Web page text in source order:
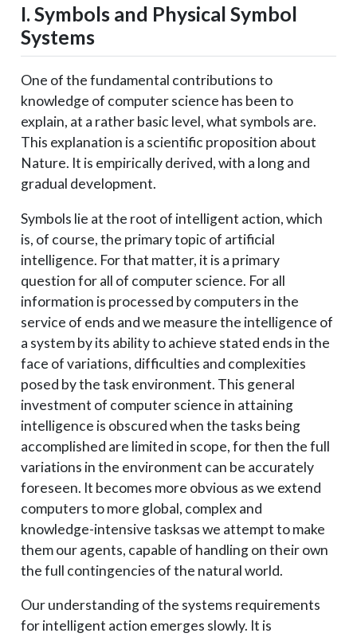
I. Symbols and Physical Symbol
Systems
One of the fundamental contributions to
knowledge of computer science has been to
explain, at a rather basic level, what symbols are.
This explanation is a scientific proposition about
Nature. It is empirically derived, with a long and
gradual development.
Symbols lie at the root of intelligent action, which
is, of course, the primary topic of artificial
intelligence. For that matter, it is a primary
question for all of computer science. For all
information is processed by computers in the
service of ends and we measure the intelligence of
a system by its ability to achieve stated ends in the
face of variations, difficulties and complexities
posed by the task environment. This general
investment of computer science in attaining
intelligence is obscured when the tasks being
accomplished are limited in scope, for then the full
variations in the environment can be accurately
foreseen. It becomes more obvious as we extend
computers to more global, complex and
knowledge-intensive tasks­as we attempt to make
them our agents, capable of handling on their own
the full contingencies of the natural world.
Our understanding of the systems requirements
for intelligent action emerges slowly. It is